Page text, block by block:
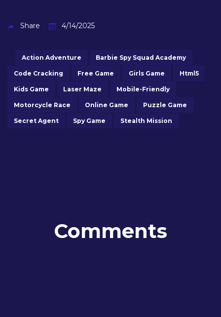
Share 4/14/2025
Action Adventure Barbie Spy Squad Academy
Code Cracking Free Game Girls Game Html5
Kids Game Laser Maze Mobile-Friendly
Motorcycle Race Online Game Puzzle Game
Secret Agent Spy Game Stealth Mission
Comments